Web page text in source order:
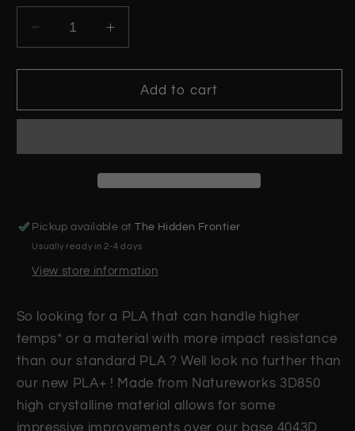
Decrease
quantity
for
Red
3D
Printer
Filament
Increase
quantity
for
Racing
Red
3D
Printer
Filament
Add to cart
Pickup available atThe Hidden Frontier
Usually ready in 2-4 days
View store information
So looking for a PLA that can handle higher
temps* or a material with more impact resistance
than our standard PLA ? Well look no further than
our new PLA+ ! Made from Natureworks 3D850
high crystalline material allows for some
impressive improvements over our base 4043D